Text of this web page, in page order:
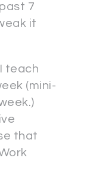
7
it
teach
(mini-
that